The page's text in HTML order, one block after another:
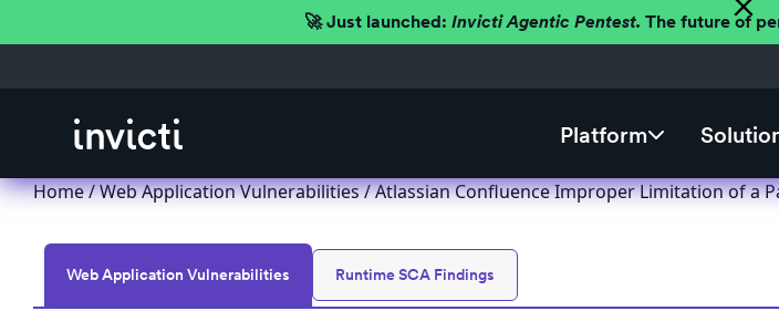
🚀 Just launched: Invicti Agentic Pentest. The future of
Platform
Home/Web Application Vulnerabilities/ Atlassian Confluence Improper Limitation of a
Web Application Vulnerabilities Runtime SCA Findings